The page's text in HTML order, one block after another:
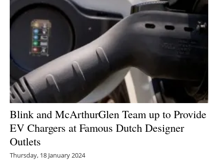
Blink and McArthurGlen Team up to Provide
EV Chargers at Famous Dutch Designer
Outlets
Thursday, 18 January 2024